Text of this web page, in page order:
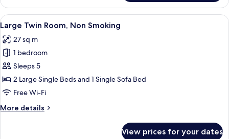
Twin
Room,
Non
Smoking
View
all
photos
for
Large
Twin
Room,
Smoking
A hotel room with three beds, a
8
Large Twin Room, Non Smoking
27 sq m
1 bedroom
Sleeps 5
2 Large Single Beds and 1 Single Sofa Bed
Free Wi-Fi
More details
More
View prices for your dates